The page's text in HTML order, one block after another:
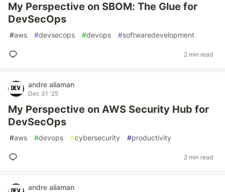
My Perspective on SBOM: The Glue for
DevSecOps
#aws #devsecops #devops #softwaredevelopment
2 min read
andre aliaman
Dec 31 '25
My Perspective on AWS Security Hub for
DevSecOps
#aws #devops #cybersecurity #productivity
2 min read
andre aliaman